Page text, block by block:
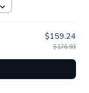
$159.24
$176.93